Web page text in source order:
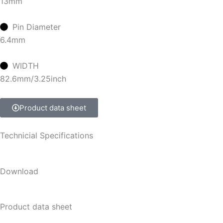
Pin Diameter
6.4mm
WIDTH
82.6mm/3.25inch
Product data sheet
Technicial Specifications
Download
Product data sheet